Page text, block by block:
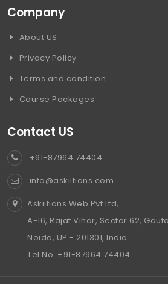
Company
About US
Privacy Policy
Terms and condition
Course Packages
Contact US
+91-87964 74404
info@askiitians.com
Askiitians Web Pvt Ltd,
A-16, Rajat Vihar, Sector 62,
Noida, UP - 201301, India.
Tel No. +91-87964 74404